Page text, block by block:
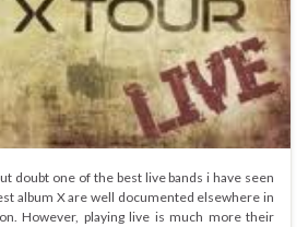
doubt one of the best live bands i have seen
album X are well documented elsewhere in
However, playing live is much more their